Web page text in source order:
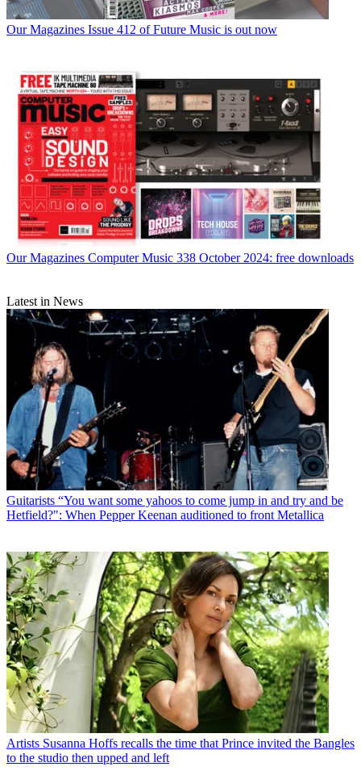
Our Magazines Issue 412 of Future Music is out now
Our Magazines Computer Music 338 October 2024: free downloads
Latest in News
Guitarists “You want some yahoos to come jump in and try and be
Hetfield?": When Pepper Keenan auditioned to front Metallica
Artists Susanna Hoffs recalls the time that Prince invited the Bangles
to the studio then upped and left